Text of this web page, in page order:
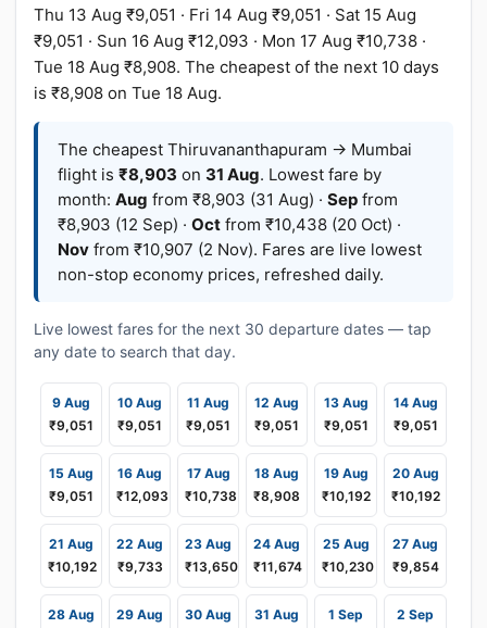
Thu 13 Aug ₹9,051 · Fri 14 Aug ₹9,051 · Sat 15 Aug
₹9,051 · Sun 16 Aug ₹12,093 · Mon 17 Aug ₹10,738 ·
Tue 18 Aug ₹8,908. The cheapest of the next 10 days
is ₹8,908 on Tue 18 Aug.
The cheapest Thiruvananthapuram → Mumbai
flight is ₹8,903 on 31 Aug. Lowest fare by
month: Aug from ₹8,903 (31 Aug) · Sep from
₹8,903 (12 Sep) · Oct from ₹10,438 (20 Oct) ·
Nov from ₹10,907 (2 Nov). Fares are live lowest
non-stop economy prices, refreshed daily.
Live lowest fares for the next 30 departure dates — tap
any date to search that day.
9 Aug
₹9,051
10 Aug
₹9,051
11 Aug
₹9,051
12 Aug
₹9,051
13 Aug
₹9,051
14 Aug
₹9,051
15 Aug
₹9,051
16 Aug
₹12,093
17 Aug
₹10,738
18 Aug
₹8,908
19 Aug
₹10,192
20 Aug
₹10,192
21 Aug
₹10,192
22 Aug
₹9,733
23 Aug
₹13,650
24 Aug
₹11,674
25 Aug
₹10,230
27 Aug
₹9,854
28 Aug
29 Aug
30 Aug
31 Aug
1 Sep
2 Sep